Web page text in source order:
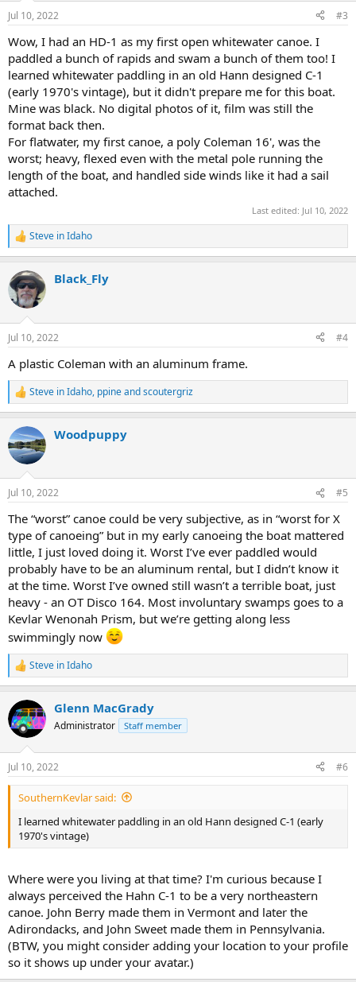
n
s
Jul 10, 2022 #3
Wow, I had an HD-1 as my first open whitewater canoe. I
paddled a bunch of rapids and swam a bunch of them too! I
learned whitewater paddling in an old Hann designed C-1
(early 1970's vintage), but it didn't prepare me for this boat.
Mine was black. No digital photos of it, film was still the
format back then.
For flatwater, my first canoe, a poly Coleman 16', was the
worst; heavy, flexed even with the metal pole running the
length of the boat, and handled side winds like it had a sail
attached.
Last edited: Jul 10, 2022
R
e
c
t
i
n
s
Steve in Idaho
Black_Fly
Jul 10, 2022 #4
A plastic Coleman with an aluminum frame.
R
e
c
t
i
n
s
Steve in Idaho, ppineandscoutergriz
Woodpuppy
Jul 10, 2022 #5
The “worst” canoe could be very subjective, as in “worst for X
type of canoeing” but in my early canoeing the boat mattered
little, I just loved doing it. Worst I’ve ever paddled would
probably have to be an aluminum rental, but I didn’t know it
at the time. Worst I’ve owned still wasn’t a terrible boat, just
heavy - an OT Disco 164. Most involuntary swamps goes to a
Kevlar Wenonah Prism, but we’re getting along less
swimmingly now
R
e
c
t
i
n
s
:
Steve in Idaho
Glenn MacGrady
Administrator Staff member
Jul 10, 2022 #6
SouthernKevlar said:
I learned whitewater paddling in an old Hann designed C-1 (early
1970's vintage)
Where were you living at that time? I'm curious because I
always perceived the Hahn C-1 to be a very northeastern
canoe. John Berry made them in Vermont and later the
Adirondacks, and John Sweet made them in Pennsylvania.
(BTW, you might consider adding your location to your profile
so it shows up under your avatar.)